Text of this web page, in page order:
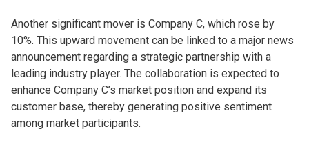
Another significant mover is Company C, which rose by
10%. This upward movement can be linked to a major news
announcement regarding a strategic partnership with a
leading industry player. The collaboration is expected to
enhance Company C’s market position and expand its
customer base, thereby generating positive sentiment
among market participants.